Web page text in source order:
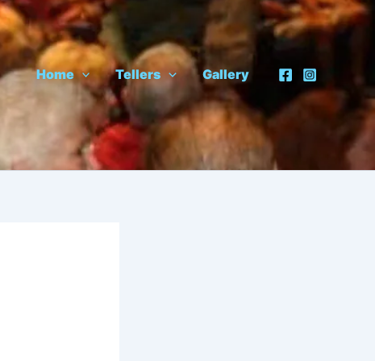
Home Tellers Gallery